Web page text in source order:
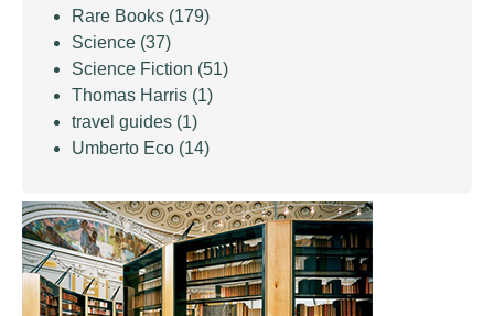
Rare Books (179)
Science (37)
Science Fiction (51)
Thomas Harris (1)
travel guides (1)
Umberto Eco (14)